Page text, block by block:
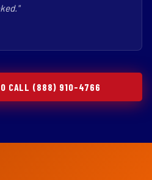
CALL (888) 910-4766